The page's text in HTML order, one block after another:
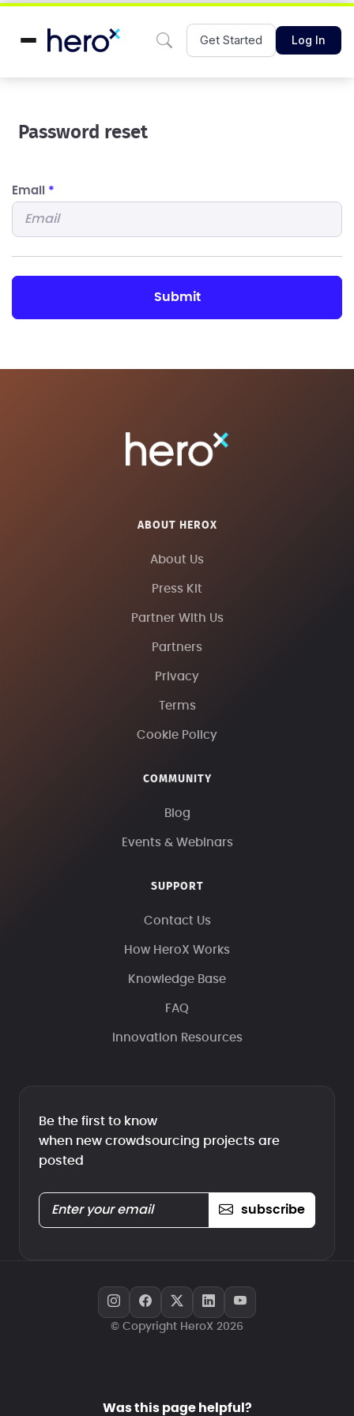
Get Started Log In
Password reset
Email *
submit
ABOUT HEROX
About Us
Press Kit
Partner With Us
Partners
Privacy
Terms
Cookie Policy
COMMUNITY
Blog
Events & Webinars
SUPPORT
Contact Us
How HeroX Works
Knowledge Base
FAQ
Innovation Resources
Be the first to know
when new crowdsourcing projects are
posted
subscribe
© Copyright HeroX 2026
Was this page helpful?